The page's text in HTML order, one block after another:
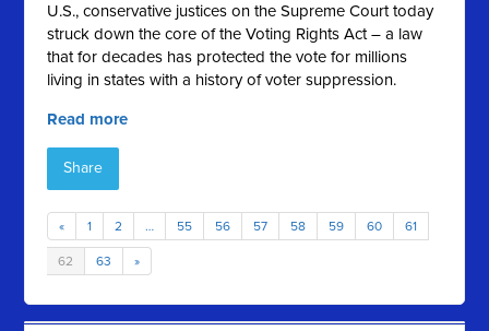
U.S., conservative justices on the Supreme Court today
struck down the core of the Voting Rights Act – a law
that for decades has protected the vote for millions
living in states with a history of voter suppression.
Read more
Share
« 1 2 … 55 56 57 58 59 60 61
62 63 »